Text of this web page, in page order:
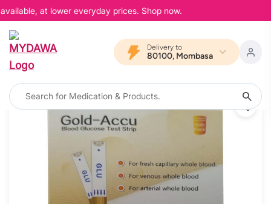
at lower everyday prices. Shop now.
Delivery to
80100, Mombasa